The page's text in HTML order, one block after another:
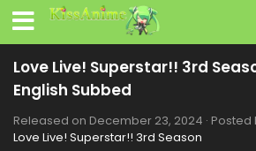
Love Live! Superstar!! 3rd
English Subbed
Released on December 23, 2024 · Posted
Love Live! Superstar!! 3rd Season